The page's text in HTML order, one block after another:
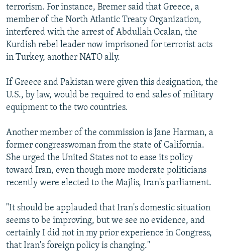
terrorism. For instance, Bremer said that Greece, a
member of the North Atlantic Treaty Organization,
interfered with the arrest of Abdullah Ocalan, the
Kurdish rebel leader now imprisoned for terrorist acts
in Turkey, another NATO ally.
If Greece and Pakistan were given this designation, the
U.S., by law, would be required to end sales of military
equipment to the two countries.
Another member of the commission is Jane Harman, a
former congresswoman from the state of California.
She urged the United States not to ease its policy
toward Iran, even though more moderate politicians
recently were elected to the Majlis, Iran's parliament.
"It should be applauded that Iran's domestic situation
seems to be improving, but we see no evidence, and
certainly I did not in my prior experience in Congress,
that Iran's foreign policy is changing."